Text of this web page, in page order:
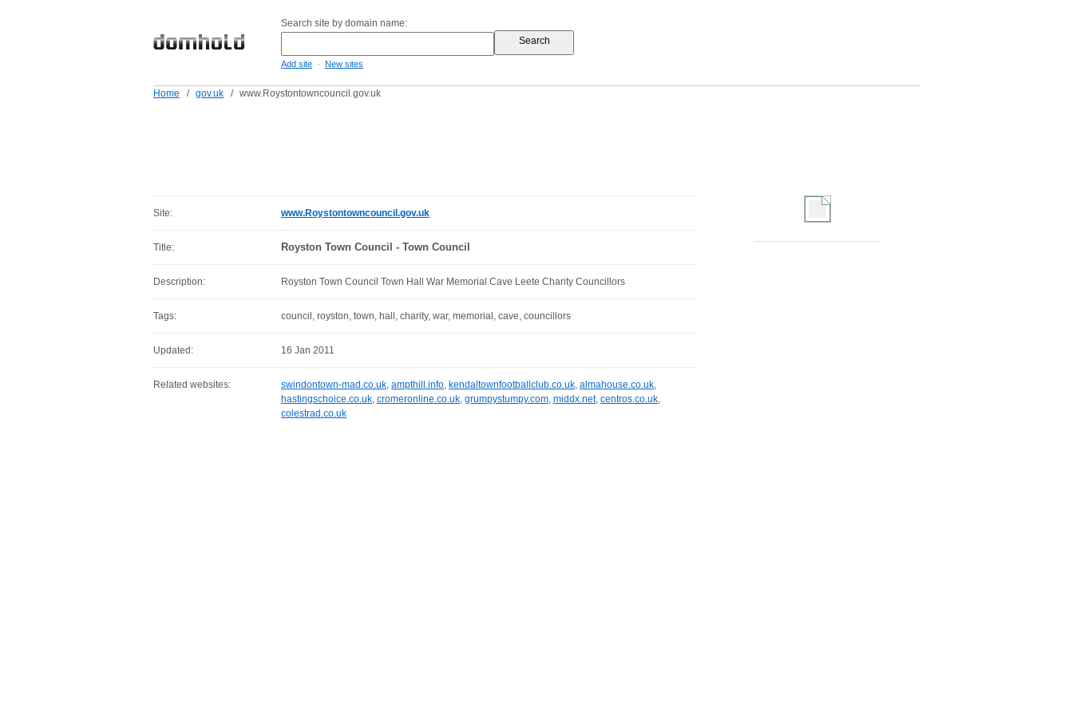
Search site by domain name:
Add site - New sites
Home / gov.uk / www.Roystontowncouncil.gov.uk
Site: www.Roystontowncouncil.gov.uk
Title: Royston Town Council - Town Council
Description: Royston Town Council Town Hall War Memorial Cave Leete Charity Councillors
Tags: council, royston, town, hall, charity, war, memorial, cave, councillors
Updated: 16 Jan 2011
Related websites: swindontown-mad.co.uk, ampthill.info, kendaltownfootballclub.co.uk, almahouse.co.uk,
hastingschoice.co.uk, cromeronline.co.uk, grumpystumpy.com, middx.net, centros.co.uk,
colestrad.co.uk